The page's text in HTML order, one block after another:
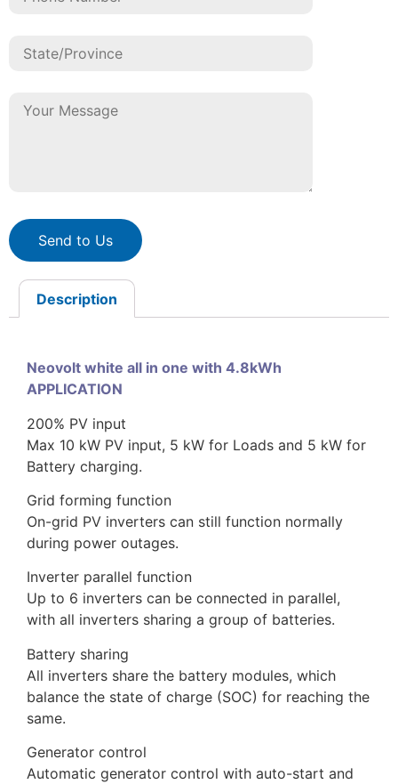
Send to Us
Description
Neovolt white all in one with 4.8kWh
APPLICATION
200% PV input
Max 10 kW PV input, 5 kW for Loads and 5 kW for
Battery charging.
Grid forming function
On-grid PV inverters can still function normally
during power outages.
Inverter parallel function
Up to 6 inverters can be connected in parallel,
with all inverters sharing a group of batteries.
Battery sharing
All inverters share the battery modules, which
balance the state of charge (SOC) for reaching the
same.
Generator control
Automatic generator control with auto-start and